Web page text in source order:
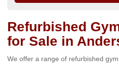
Refurbished
for Sale in
We offer a range of refurbished